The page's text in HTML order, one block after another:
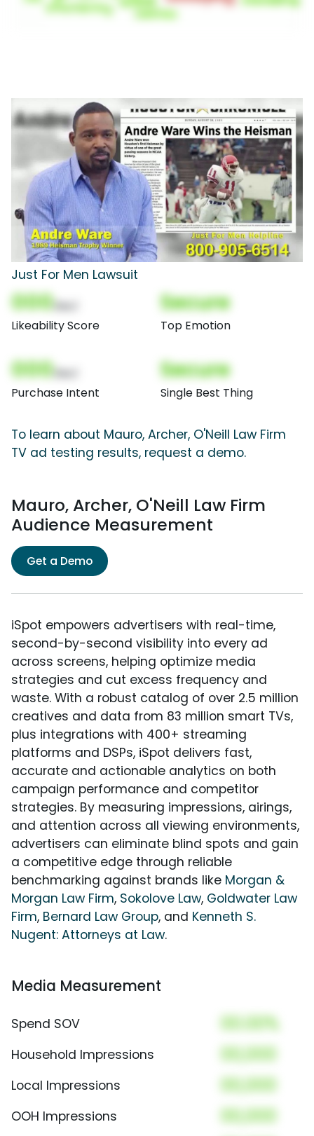
Just For Men Lawsuit
000
Likeability Score
Secure
Top Emotion
000
Purchase Intent
Secure
Single Best Thing
To learn about Mauro, Archer, O'Neill Law Firm
TV ad testing results, request a demo.
Mauro, Archer, O'Neill Law Firm
Audience Measurement
Get a Demo
iSpot empowers advertisers with real-time,
second-by-second visibility into every ad
across screens, helping optimize media
strategies and cut excess frequency and
waste. With a robust catalog of over 2.5 million
creatives and data from 83 million smart TVs,
plus integrations with 400+ streaming
platforms and DSPs, iSpot delivers fast,
accurate and actionable analytics on both
campaign performance and competitor
strategies. By measuring impressions, airings,
and attention across all viewing environments,
advertisers can eliminate blind spots and gain
a competitive edge through reliable
benchmarking against brands like Morgan &
Morgan Law Firm, Sokolove Law, Goldwater Law
Firm, Bernard Law Group, and Kenneth S.
Nugent: Attorneys at Law.
Media Measurement
Spend SOV 00.00%
Household Impressions 00,000
Local Impressions 00,000
OOH Impressions
00,000